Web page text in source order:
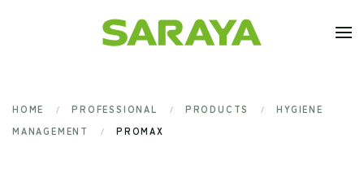
Skip to main content
HOME PROFESSIONAL PRODUCTS
HYGIENE
MANAGEMENT
PROMAX